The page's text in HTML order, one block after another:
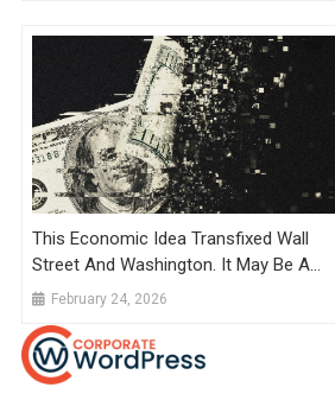
This Economic Idea Transfixed Wall
Street And Washington. It May Be A
Mirage.
February 24, 2026